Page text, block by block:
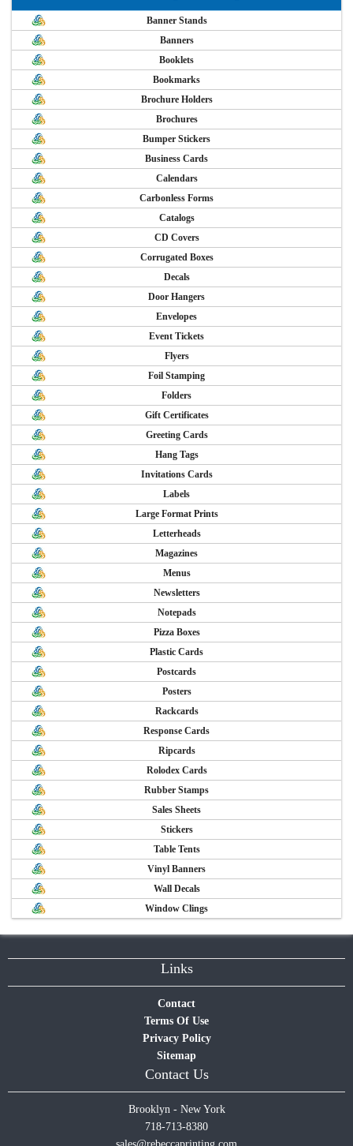
Banner Stands
Banners
Booklets
Bookmarks
Brochure Holders
Brochures
Bumper Stickers
Business Cards
Calendars
Carbonless Forms
Catalogs
CD Covers
Corrugated Boxes
Decals
Door Hangers
Envelopes
Event Tickets
Flyers
Foil Stamping
Folders
Gift Certificates
Greeting Cards
Hang Tags
Invitations Cards
Labels
Large Format Prints
Letterheads
Magazines
Menus
Newsletters
Notepads
Pizza Boxes
Plastic Cards
Postcards
Posters
Rackcards
Response Cards
Ripcards
Rolodex Cards
Rubber Stamps
Sales Sheets
Stickers
Table Tents
Vinyl Banners
Wall Decals
Window Clings
Links
Contact
Terms Of Use
Privacy Policy
Sitemap
Contact Us
Brooklyn - New York
718-713-8380